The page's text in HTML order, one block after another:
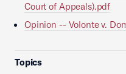
Court of Appeals).pdf
Opinion -- Volonte v.
Topics